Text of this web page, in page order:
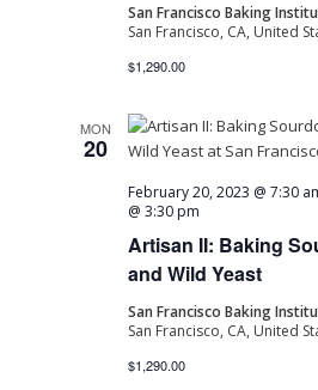
San Francisco Baking
San Francisco, CA, United
$1,290.00
MON
20
Artisan II: Baking
and Wild Yeast
February 20, 2023 @ 7:30
@ 3:30 pm
San Francisco Baking
San Francisco, CA, United
$1,290.00